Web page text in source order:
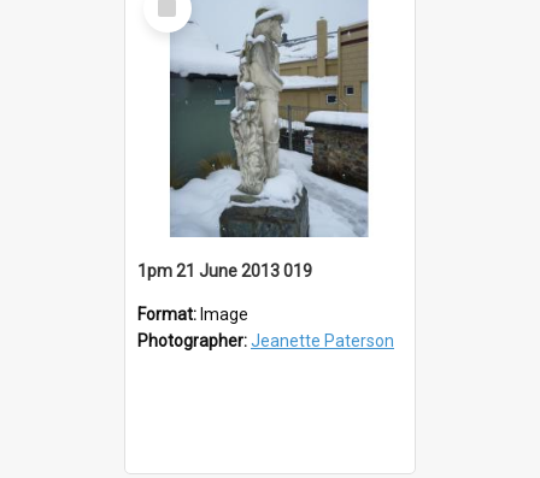
Item
1pm 21 June 2013 019
Format: Image
Photographer:Jeanette Paterson